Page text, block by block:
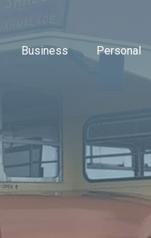
Business
Landlords Insurance
Manufacturers Insurance
Personal
Caravan
High Value
Motorbike